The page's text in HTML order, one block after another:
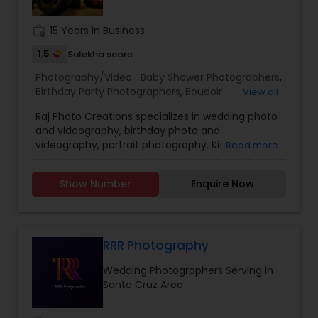
They are experienced for more than twenty
years.
15 Years in Business
1.5 Sulekha score
Photography/Video: Baby Shower Photographers,
Birthday Party Photographers, Boudoir
Cinematography,Digital Photography,
Engagement Photographers,Event
Photographers,Family Photographers Landscape
Photography
Newborn Photographers
Party
Photographers ,Pet Photography,Portrait
Travel Photographers
Prom Photography
View all
Raj Photo Creations specializes in wedding photo
and videography, birthday photo and
videography, portrait photography. KindlyRead more
Show Number Enquire Now
RRR Photography
Wedding Photographers Serving in
Santa Cruz Area